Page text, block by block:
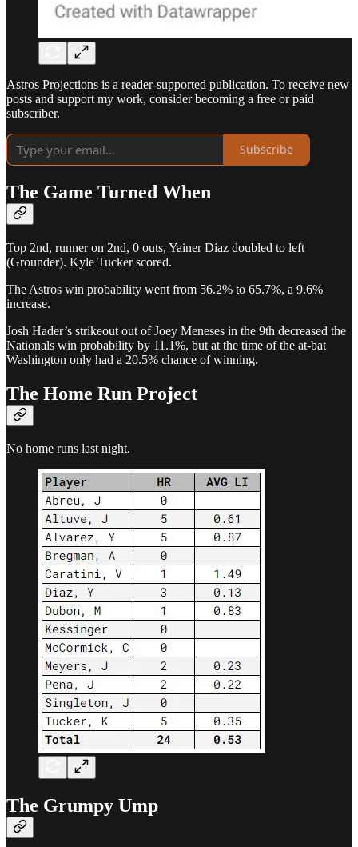
Astros Projections is a reader-supported publication. To receive new
posts and support my work, consider becoming a free or paid
subscriber.
Subscribe
The Game Turned When
Top 2nd, runner on 2nd, 0 outs, Yainer Diaz doubled to left
(Grounder). Kyle Tucker scored.
The Astros win probability went from 56.2% to 65.7%, a 9.6%
increase.
Josh Hader’s strikeout out of Joey Meneses in the 9th decreased the
Nationals win probability by 11.1%, but at the time of the at-bat
Washington only had a 20.5% chance of winning.
The Home Run Project
No home runs last night.
The Grumpy Ump